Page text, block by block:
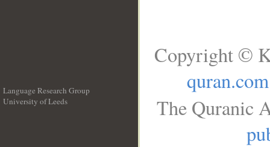
Language Research Group
University of Leeds
Copyright ©
quran.com
The Quranic